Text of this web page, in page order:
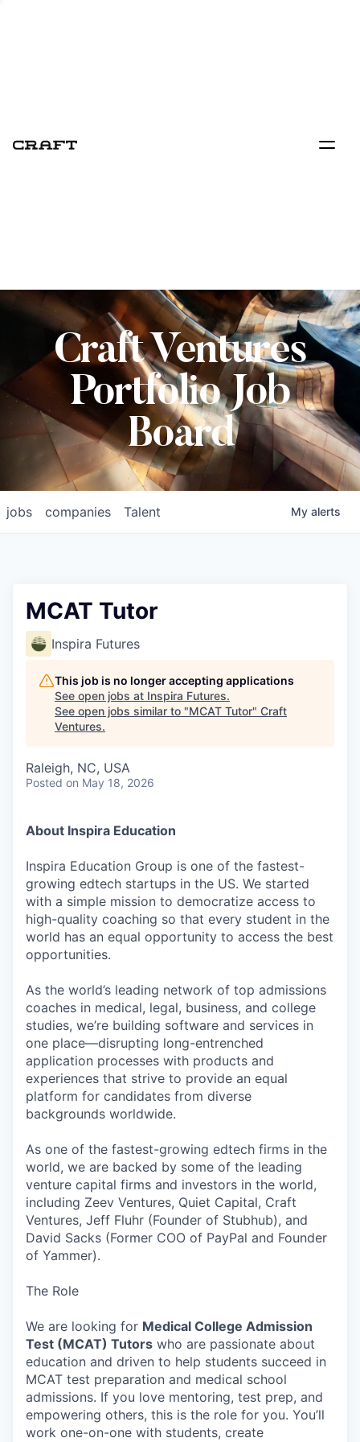
Craft Ventures
Portfolio Job
Board
jobs companies Talent My alerts
MCAT Tutor
Inspira Futures
This job is no longer accepting applications
See open jobs at Inspira Futures.
See open jobs similar to "MCAT Tutor" Craft
Ventures.
Raleigh, NC, USA
Posted on May 18, 2026
About Inspira Education
Inspira Education Group is one of the fastest-
growing edtech startups in the US. We started
with a simple mission to democratize access to
high-quality coaching so that every student in the
world has an equal opportunity to access the best
opportunities.
As the world’s leading network of top admissions
coaches in medical, legal, business, and college
studies, we’re building software and services in
one place—disrupting long-entrenched
application processes with products and
experiences that strive to provide an equal
platform for candidates from diverse
backgrounds worldwide.
As one of the fastest-growing edtech firms in the
world, we are backed by some of the leading
venture capital firms and investors in the world,
including Zeev Ventures, Quiet Capital, Craft
Ventures, Jeff Fluhr (Founder of Stubhub), and
David Sacks (Former COO of PayPal and Founder
of Yammer).
The Role
We are looking for Medical College Admission
Test (MCAT) Tutors who are passionate about
education and driven to help students succeed in
MCAT test preparation and medical school
admissions. If you love mentoring, test prep, and
empowering others, this is the role for you. You’ll
work one-on-one with students, create